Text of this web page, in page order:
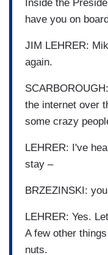
Inside the
have you on
JIM LEHRER:
again.
the internet over
some crazy
LEHRER: I've
stay –
BRZEZINSKI:
LEHRER: Yes.
A few other
nuts.